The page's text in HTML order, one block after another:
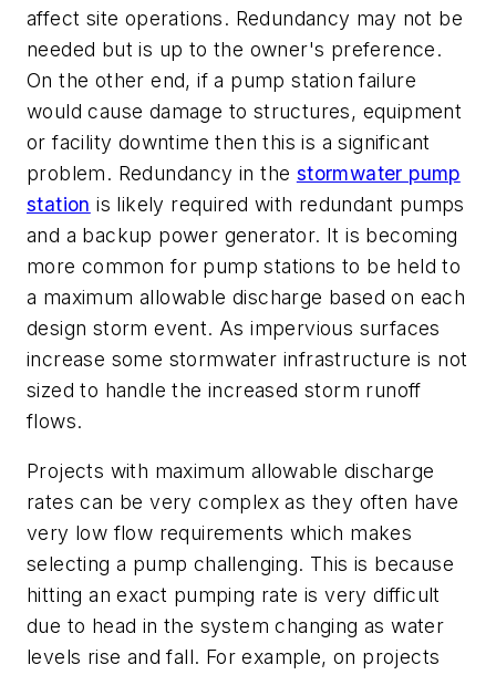
affect site operations. Redundancy may not be
needed but is up to the owner's preference.
On the other end, if a pump station failure
would cause damage to structures, equipment
or facility downtime then this is a significant
problem. Redundancy in the stormwater pump
station is likely required with redundant pumps
and a backup power generator. It is becoming
more common for pump stations to be held to
a maximum allowable discharge based on each
design storm event. As impervious surfaces
increase some stormwater infrastructure is not
sized to handle the increased storm runoff
flows.
Projects with maximum allowable discharge
rates can be very complex as they often have
very low flow requirements which makes
selecting a pump challenging. This is because
hitting an exact pumping rate is very difficult
due to head in the system changing as water
levels rise and fall. For example, on projects